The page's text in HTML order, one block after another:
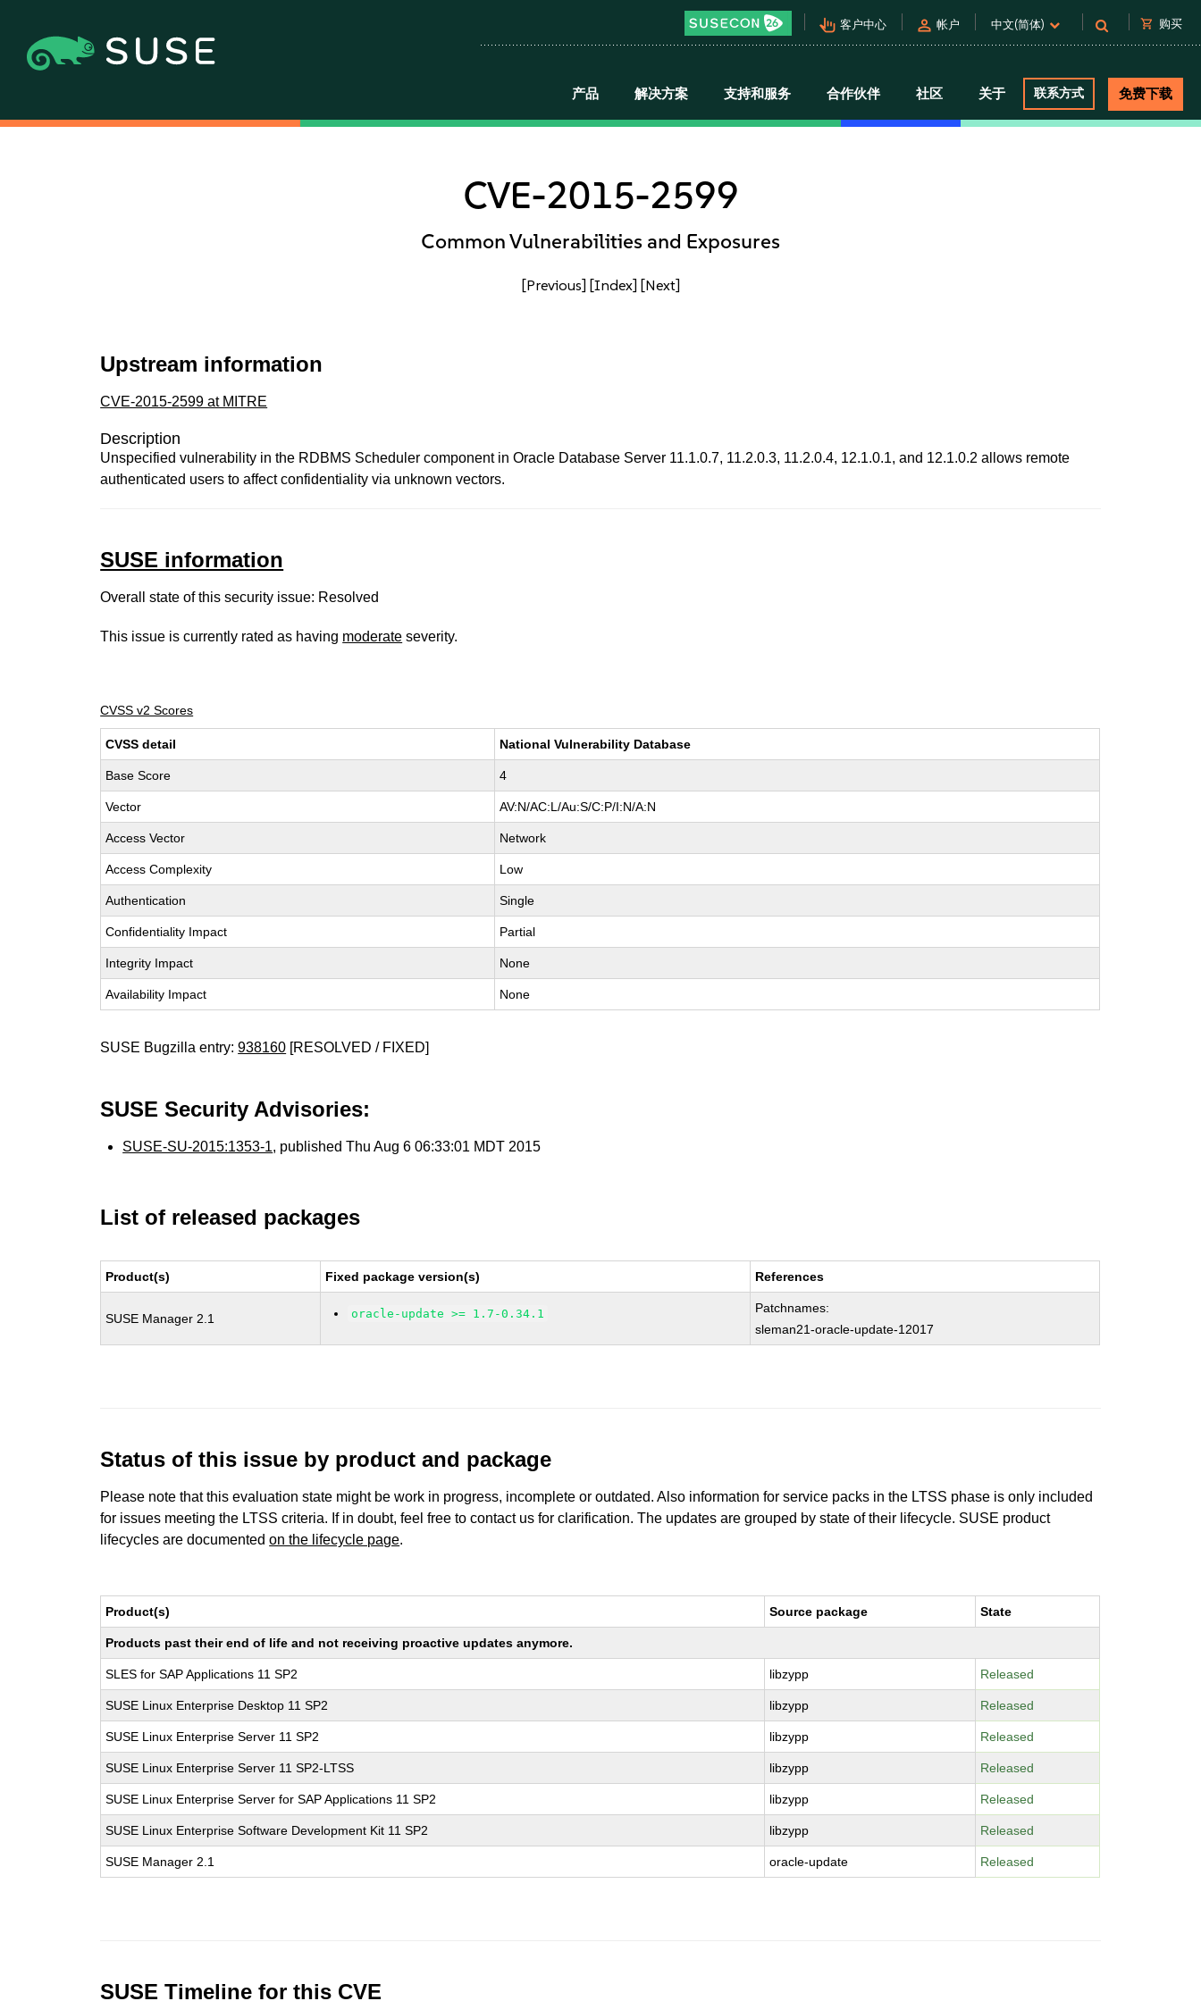
pan_tool_alt 客户中心 person 帐户 中文(简体) shopping_cart 购买
产品 解决方案 支持和服务 合作伙伴 社区 关于 联系方式 免费下载
CVE-2015-2599
Common Vulnerabilities and Exposures
[Previous] [Index] [Next]
Upstream information
CVE-2015-2599 at MITRE
Description
Unspecified vulnerability in the RDBMS Scheduler component in Oracle Database Server 11.1.0.7, 11.2.0.3, 11.2.0.4, 12.1.0.1, and 12.1.0.2 allows remote
authenticated users to affect confidentiality via unknown vectors.
SUSE information
Overall state of this security issue: Resolved
This issue is currently rated as having moderate severity.
CVSS v2 Scores
CVSS detail National Vulnerability Database
Base Score 4
Vector AV:N/AC:L/Au:S/C:P/I:N/A:N
Access Vector Network
Access Complexity Low
Authentication Single
Confidentiality Impact Partial
Integrity Impact None
Availability Impact None
SUSE Bugzilla entry:938160 [RESOLVED / FIXED]
SUSE Security Advisories:
SUSE-SU-2015:1353-1, published Thu Aug 6 06:33:01 MDT 2015
List of released packages
Product(s) Fixed package version(s) References
SUSE Manager 2.1 oracle-update >= 1.7-0.34.1
Patchnames:
sleman21-oracle-update-12017
Status of this issue by product and package
Please note that this evaluation state might be work in progress, incomplete or outdated. Also information for service packs in the LTSS phase is only included
for issues meeting the LTSS criteria. If in doubt, feel free to contact us for clarification. The updates are grouped by state of their lifecycle. SUSE product
lifecycles are documentedon the lifecycle page.
Product(s) Source package State
Products past their end of life and not receiving proactive updates anymore.
SLES for SAP Applications 11 SP2 libzypp Released
SUSE Linux Enterprise Desktop 11 SP2 libzypp Released
SUSE Linux Enterprise Server 11 SP2 libzypp Released
SUSE Linux Enterprise Server 11 SP2-LTSS libzypp Released
SUSE Linux Enterprise Server for SAP Applications 11 SP2 libzypp Released
SUSE Linux Enterprise Software Development Kit 11 SP2 libzypp Released
SUSE Manager 2.1 oracle-update Released
SUSE Timeline for this CVE